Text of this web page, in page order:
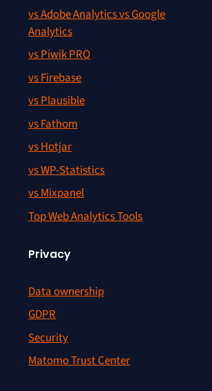
vs Adobe Analytics vs Google
Analytics
vs Piwik PRO
vs Firebase
vs Plausible
vs Fathom
vs Hotjar
vs WP-Statistics
vs Mixpanel
Top Web Analytics Tools
Privacy
Data ownership
GDPR
Security
Matomo Trust Center